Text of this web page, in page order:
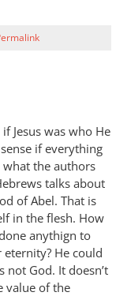
Jesus was who He
if everything
what the authors
talks about
of Abel. That is
in the flesh. How
anythign to
eternity? He could
God. It doesn’t
value of the